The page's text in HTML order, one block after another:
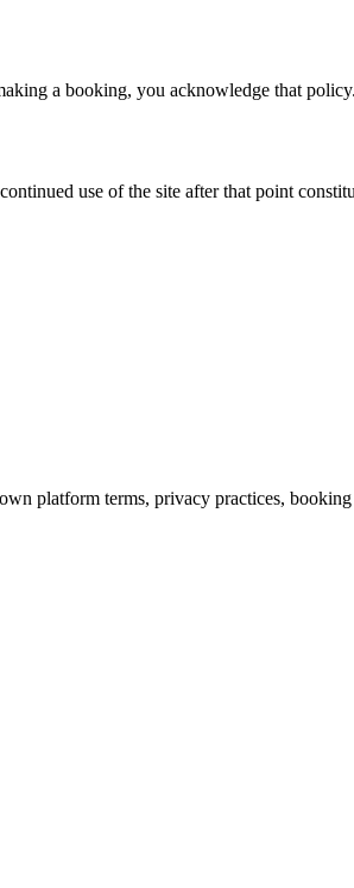
a booking, you acknowledge that policy.
use of the site after that point
platform terms, privacy practices,